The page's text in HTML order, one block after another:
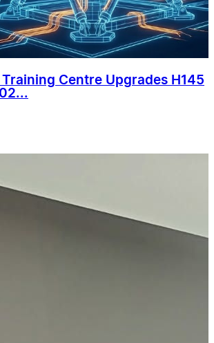
Centre Upgrades H145